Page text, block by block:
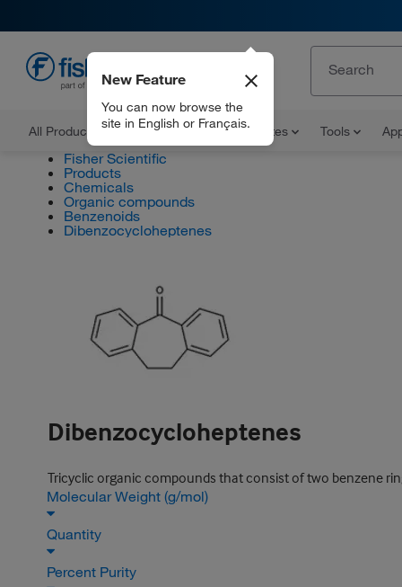
All Products Documents and Certificates Tools
New Feature
You can now browse the
site in English or Français.
Fisher Scientific
Products
Chemicals
Organic compounds
Benzenoids
Dibenzocycloheptenes
Dibenzocycloheptenes
Tricyclic organic compounds that consist of two benzene
Molecular Weight (g/mol)
Quantity
Percent Purity